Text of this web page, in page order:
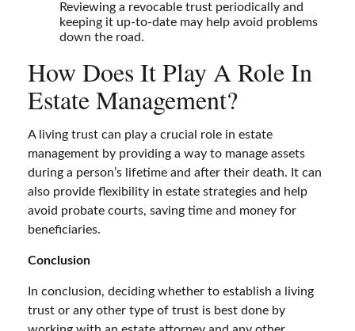
Reviewing a revocable trust periodically and
keeping it up-to-date may help avoid problems
down the road.
How Does It Play A Role In
Estate Management?
A living trust can play a crucial role in estate
management by providing a way to manage assets
during a person’s lifetime and after their death. It can
also provide flexibility in estate strategies and help
avoid probate courts, saving time and money for
beneficiaries.
Conclusion
In conclusion, deciding whether to establish a living
trust or any other type of trust is best done by